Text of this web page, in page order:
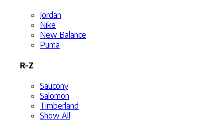
Jordan
Nike
New Balance
Puma
R-Z
Saucony
Salomon
Timberland
Show All